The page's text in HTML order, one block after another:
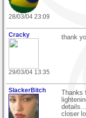
28/03/04 23:09
Cracky
29/03/04 13:35
thank
SlackerBitch
closer